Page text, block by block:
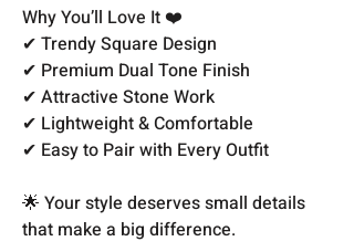
Why You’ll Love It ❤️
✔ Trendy Square Design
✔ Premium Dual Tone Finish
✔ Attractive Stone Work
✔ Lightweight & Comfortable
✔ Easy to Pair with Every Outfit
🌟 Your style deserves small details
that make a big difference.